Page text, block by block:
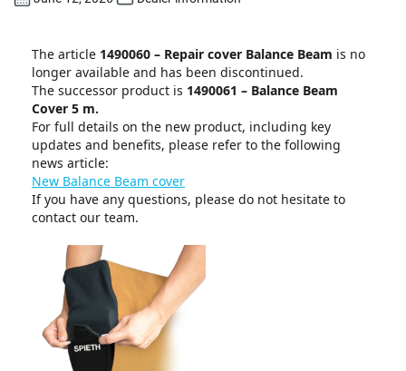
The article 1490060 – Repair cover Balance Beam is no
longer available and has been discontinued.
The successor product is 1490061 – Balance Beam
Cover 5 m.
For full details on the new product, including key
updates and benefits, please refer to the following
news article:
New Balance Beam cover
If you have any questions, please do not hesitate to
contact our team.